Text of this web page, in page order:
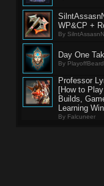
WP&CP +
By
Day One
By PlayoffBeard
Professor
[How to
Builds,
Learning
By Falcuneer